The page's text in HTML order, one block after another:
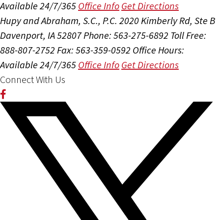
Available 24/7/365 Office Info Get Directions
Hupy and Abraham, S.C., P.C. 2020 Kimberly Rd, Ste B
Davenport, IA 52807Phone: 563-275-6892 Toll Free:
888-807-2752 Fax: 563-359-0592 Office Hours:
Available 24/7/365 Office Info Get Directions
Connect With Us